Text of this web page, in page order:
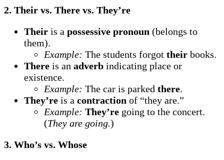
2. Their vs. There vs. They’re
Their is a possessive pronoun (belongs to
them).
Example: The students forgot their books.
There is an adverb indicating place or
existence.
Example: The car is parked there.
They’re is a contraction of “they are.”
Example: They’re going to the concert.
(They are going.)
3. Who’s vs. Whose